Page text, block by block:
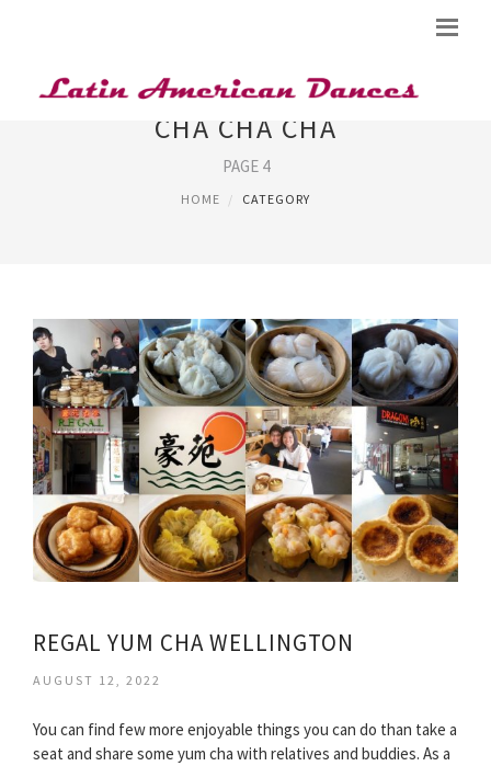
CHA CHA CHA
PAGE 4
HOME CATEGORY
REGAL YUM CHA WELLINGTON
AUGUST 12, 2022
You can find few more enjoyable things you can do than take a
seat and share some yum cha with relatives and buddies. As a